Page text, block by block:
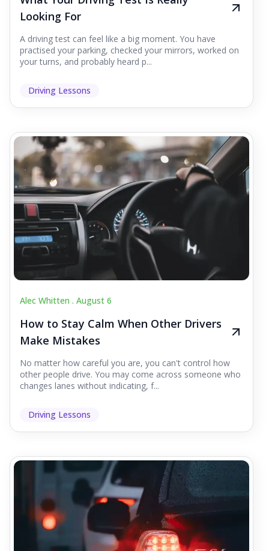
Looking For
A driving test can feel like a big moment. You have
practised your parking, checked your mirrors, worked on
your turns, and probably heard p...
Driving Lessons
Alec Whitten . August 6
How to Stay Calm When Other Drivers
Make Mistakes
No matter how careful you are, you can't control how
other people drive. You may come across someone who
changes lanes without indicating, f...
Driving Lessons